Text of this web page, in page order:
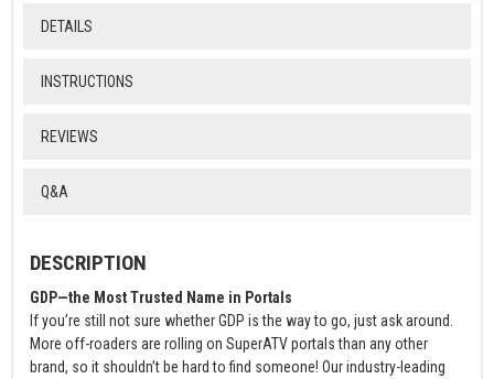
DETAILS
INSTRUCTIONS
REVIEWS
Q&A
DESCRIPTION
GDP—the Most Trusted Name in Portals
If you’re still not sure whether GDP is the way to go, just ask around.
More off-roaders are rolling on SuperATV portals than any other
brand, so it shouldn’t be hard to find someone! Our industry-leading